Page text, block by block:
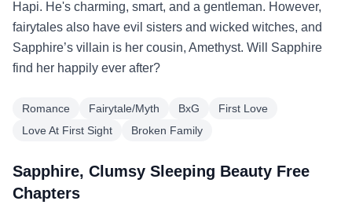
Hapi. He's charming, smart, and a gentleman. However,
fairytales also have evil sisters and wicked witches, and
Sapphire’s villain is her cousin, Amethyst. Will Sapphire
find her happily ever after?
Romance Fairytale/Myth BxG
First Love
Love At First Sight
Broken Family
Sapphire, Clumsy Sleeping Beauty Free
Chapters